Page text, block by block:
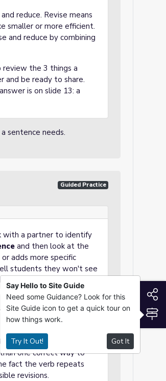
reduce. Revise means
smaller or more efficient.
and reduce by combining
the 3 things a
and be ready to share.
is on slide 13: a
sentence needs.
Guided Practice
with a partner to identify
and then look at the
adds more specific
students they won't see
sentence gives
sentences to revise.
or words are repeated
one correct way to
fact the verb repeats
revisions.
Say Hello to Site Guide
Need some Guidance? Look for this
Site Guide icon to get a quick tour on
how things work.
Try It Out! Got It